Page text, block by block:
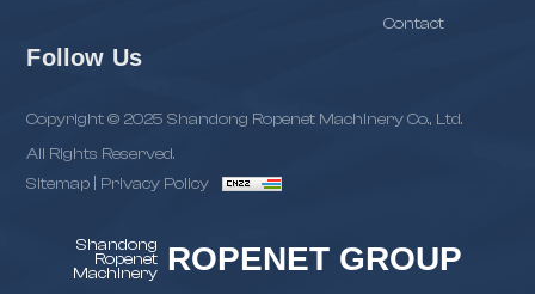
Contact
Follow Us
Copyright © 2025 Shandong Ropenet Machinery Co., Ltd.
All Rights Reserved.
Sitemap
Privacy Policy
Shandong
Ropenet
Machinery ROPENET GROUP